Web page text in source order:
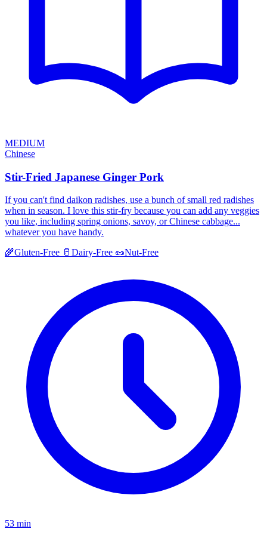
MEDIUM
Chinese
Stir-Fried Japanese Ginger Pork
If you can't find daikon radishes, use a bunch of small red radishes
when in season. I love this stir-fry because you can add any veggies
you like, including spring onions, savoy, or Chinese cabbage...
whatever you have handy.
🌾Gluten-Free 🥛 Dairy-Free 🥜Nut-Free
53 min